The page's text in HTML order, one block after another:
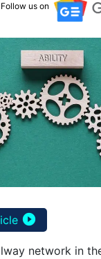
Follow us on
play_circle_filled
network in